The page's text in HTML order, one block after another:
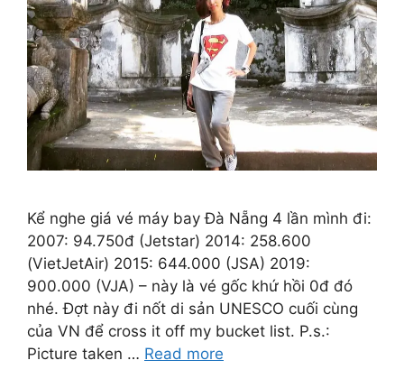
Kể nghe giá vé máy bay Đà Nẵng 4 lần mình đi:
2007: 94.750đ (Jetstar) 2014: 258.600
(VietJetAir) 2015: 644.000 (JSA) 2019:
900.000 (VJA) – này là vé gốc khứ hồi 0đ đó
nhé. Đợt này đi nốt di sản UNESCO cuối cùng
của VN để cross it off my bucket list. P.s.:
Picture taken … Read more